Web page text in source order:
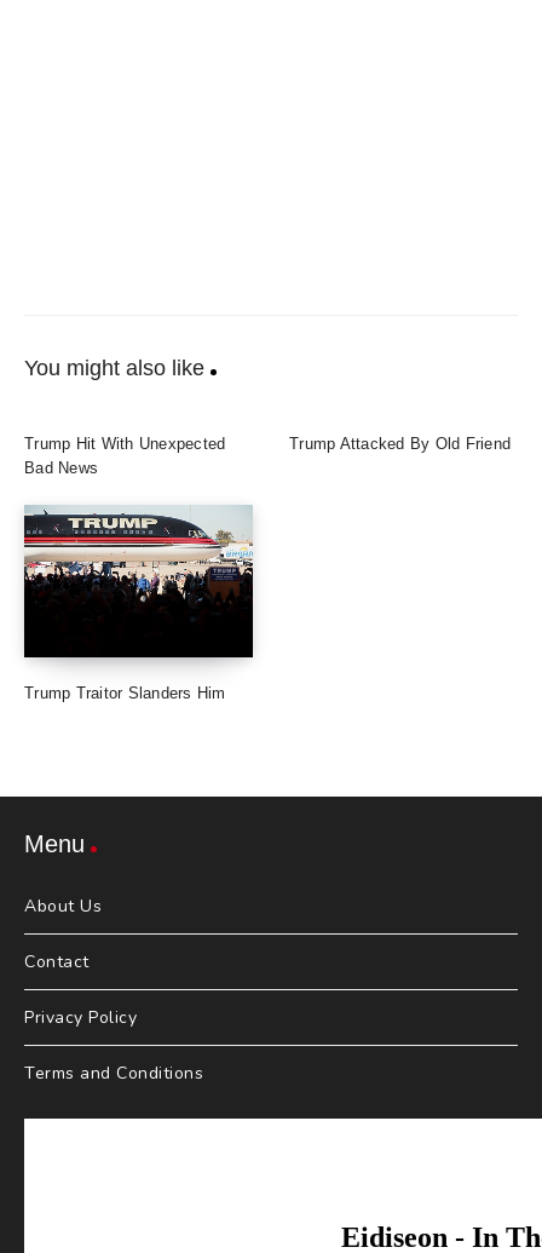
You might also like
Trump Hit With Unexpected
Bad News
Trump Attacked By Old Friend
Trump Traitor Slanders Him
Menu
About Us
Contact
Privacy Policy
Terms and Conditions